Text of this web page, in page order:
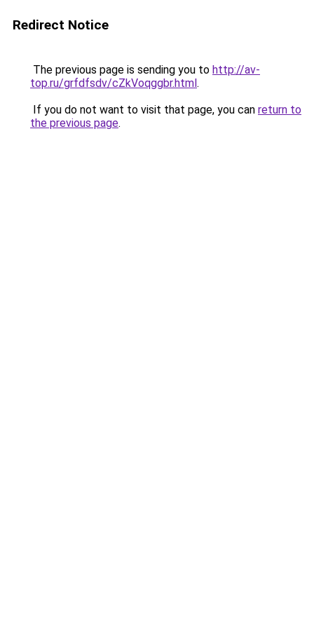
Redirect Notice
The previous page is sending you to http://av-
top.ru/grfdfsdv/cZkVoqggbr.html.
If you do not want to visit that page, you can return to
the previous page.